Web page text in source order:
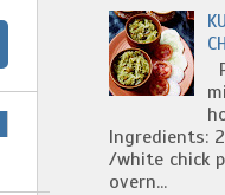
Ingredients:
/white chick
overn...